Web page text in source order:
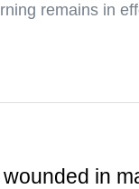
remains in
in